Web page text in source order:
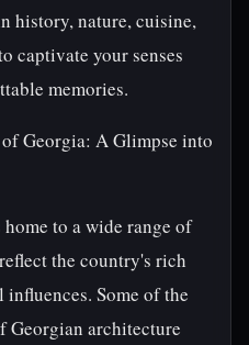
history, nature, cuisine,
captivate your senses
memories.
Georgia: A Glimpse into
to a wide range of
the country's rich
Some of the
Georgian architecture